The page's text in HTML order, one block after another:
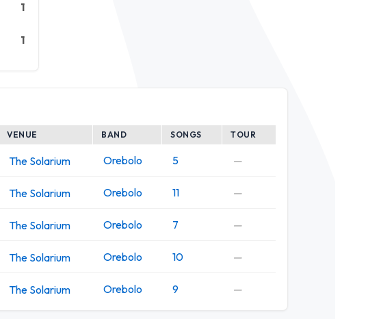
1
1
VENUE BAND SONGS TOUR
The Solarium Orebolo 5 —
The Solarium Orebolo 11 —
The Solarium Orebolo 7 —
The Solarium Orebolo 10 —
The Solarium Orebolo 9 —